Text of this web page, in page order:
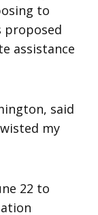
to
proposed
assistance
said
my
22 to